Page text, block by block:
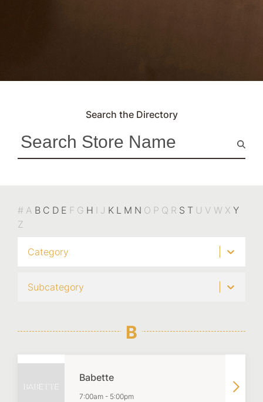
Search the Directory
# A B C D E F G H I J K L M N O P Q R S T U V W X Y
Z
Category
Subcategory
B
Babette
7:00am - 5:00pm